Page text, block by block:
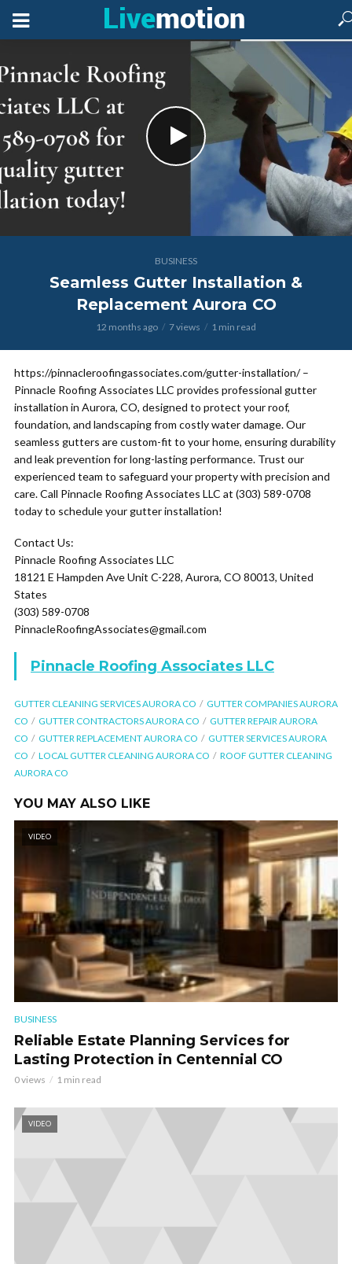
BUSINESS
Seamless Gutter Installation &
Replacement Aurora CO
12 months ago 7 views 1 min read
https://pinnacleroofingassociates.com/gutter-installation/ –
Pinnacle Roofing Associates LLC provides professional gutter
installation in Aurora, CO, designed to protect your roof,
foundation, and landscaping from costly water damage. Our
seamless gutters are custom-fit to your home, ensuring durability
and leak prevention for long-lasting performance. Trust our
experienced team to safeguard your property with precision and
care. Call Pinnacle Roofing Associates LLC at (303) 589-0708
today to schedule your gutter installation!
Contact Us:
Pinnacle Roofing Associates LLC
18121 E Hampden Ave Unit C-228, Aurora, CO 80013, United
States
(303) 589-0708
PinnacleRoofingAssociates@gmail.com
Pinnacle Roofing Associates LLC
GUTTER CLEANING SERVICES AURORA CO
GUTTER COMPANIES AURORA
CO
GUTTER CONTRACTORS AURORA CO
GUTTER REPAIR AURORA
CO
GUTTER REPLACEMENT AURORA CO
GUTTER SERVICES AURORA
CO
LOCAL GUTTER CLEANING AURORA CO
ROOF GUTTER CLEANING
AURORA CO
YOU MAY ALSO LIKE
VIDEO
BUSINESS
Reliable Estate Planning Services for
Lasting Protection in Centennial CO
0 views 1 min read
VIDEO